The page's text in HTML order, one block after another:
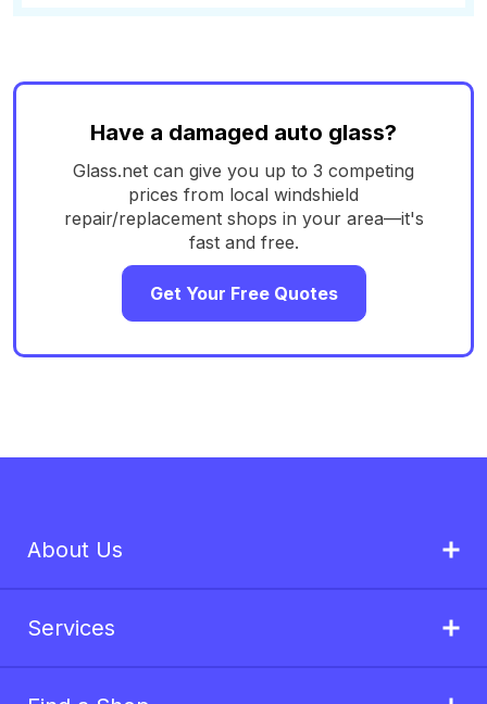
Have a damaged auto glass?
Glass.net can give you up to 3 competing
prices from local windshield
repair/replacement shops in your area—it's
fast and free.
Get Your Free Quotes
About Us
Services